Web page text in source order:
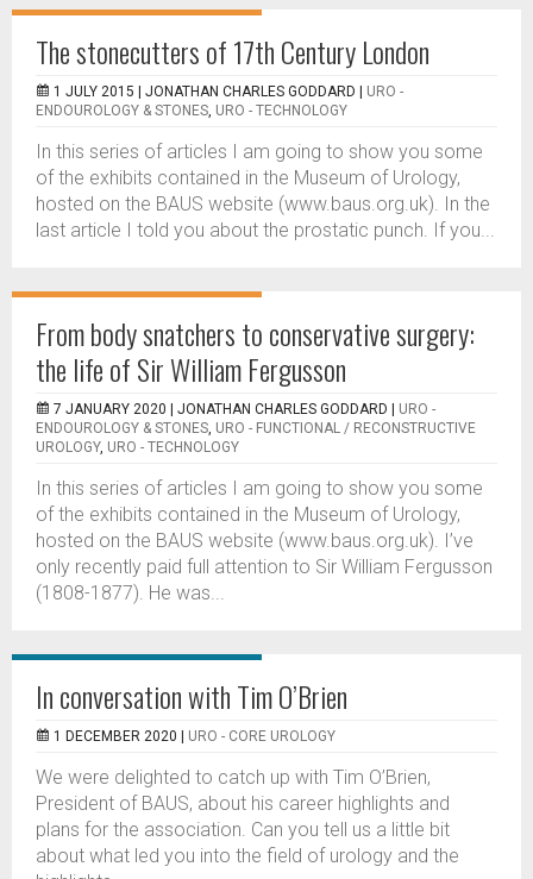
The stonecutters of 17th Century London
1 JULY 2015 | JONATHAN CHARLES GODDARD
URO -
ENDOUROLOGY & STONES, URO - TECHNOLOGY
In this series of articles I am going to show you some
of the exhibits contained in the Museum of Urology,
hosted on the BAUS website (www.baus.org.uk). In the
last article I told you about the prostatic punch. If you...
From body snatchers to conservative surgery:
the life of Sir William Fergusson
7 JANUARY 2020 | JONATHAN CHARLES GODDARD
URO -
ENDOUROLOGY & STONES, URO - FUNCTIONAL / RECONSTRUCTIVE
UROLOGY, URO - TECHNOLOGY
In this series of articles I am going to show you some
of the exhibits contained in the Museum of Urology,
hosted on the BAUS website (www.baus.org.uk). I’ve
only recently paid full attention to Sir William Fergusson
(1808-1877). He was...
In conversation with Tim O’Brien
1 DECEMBER 2020 | URO - CORE UROLOGY
We were delighted to catch up with Tim O’Brien,
President of BAUS, about his career highlights and
plans for the association. Can you tell us a little bit
about what led you into the field of urology and the